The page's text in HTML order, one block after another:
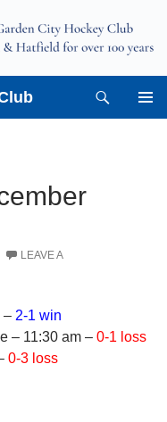
LEAVE A
– 2-1 win
– 11:30 am –0-1 loss
0-3 loss